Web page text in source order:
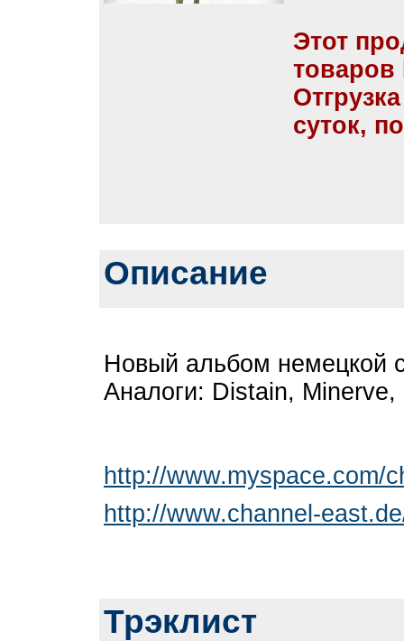
Этот
товаров
суток,
Описание
Новый альбом немецкой
Аналоги: Distain,
http://www.myspace.com/
http://www.channel-
Трэклист